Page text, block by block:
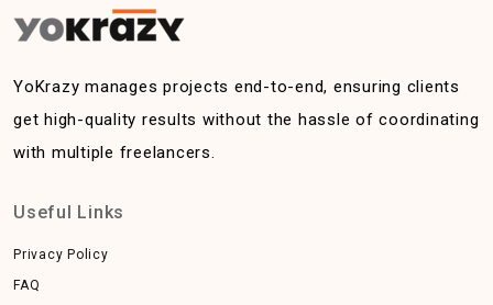
YoKrazy manages projects end-to-end, ensuring clients
get high-quality results without the hassle of coordinating
with multiple freelancers.
Useful Links
Privacy Policy
FAQ